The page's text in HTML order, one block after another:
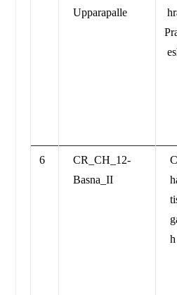
Upparapalle
6
CR_CH_12-
Basna_II
h